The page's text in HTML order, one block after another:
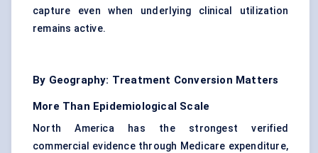
capture even when underlying clinical utilization
remains active.
By Geography: Treatment Conversion Matters
More Than Epidemiological Scale
North America has the strongest verified
commercial evidence through Medicare expenditure,